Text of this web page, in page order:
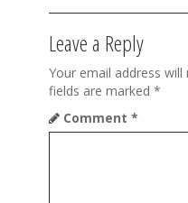
t
i
o
n
Leave a Reply
Your email address will
fields are marked *
Comment *